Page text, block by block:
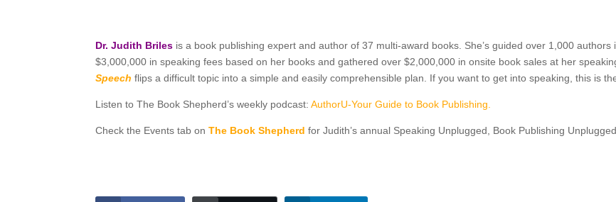
Dr. Judith Briles is a book publishing expert and author of 37 multi-award books. She’s guided over 1,000
$3,000,000 in speaking fees based on her books and gathered over $2,000,000 in onsite book sales at her
Speechflips a difficult topic into a simple and easily comprehensible plan. If you want to get into speaking, this is
Listen to The Book Shepherd’s weekly podcast:AuthorU-Your Guide to Book Publishing.
Check the Events tab onThe Book Shepherd for Judith’s annual Speaking Unplugged, Book Publishing